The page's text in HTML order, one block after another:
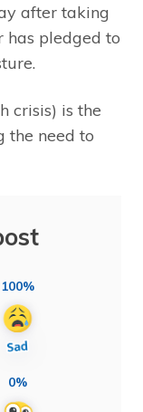
after taking
has pledged to
crisis) is the
the need to
100%
0%